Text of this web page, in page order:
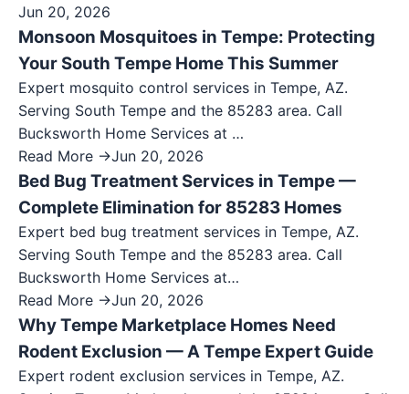
Jun 20, 2026
Monsoon Mosquitoes in Tempe: Protecting
Your South Tempe Home This Summer
Expert mosquito control services in Tempe, AZ.
Serving South Tempe and the 85283 area. Call
Bucksworth Home Services at …
Read More →Jun 20, 2026
Bed Bug Treatment Services in Tempe —
Complete Elimination for 85283 Homes
Expert bed bug treatment services in Tempe, AZ.
Serving South Tempe and the 85283 area. Call
Bucksworth Home Services at…
Read More →Jun 20, 2026
Why Tempe Marketplace Homes Need
Rodent Exclusion — A Tempe Expert Guide
Expert rodent exclusion services in Tempe, AZ.